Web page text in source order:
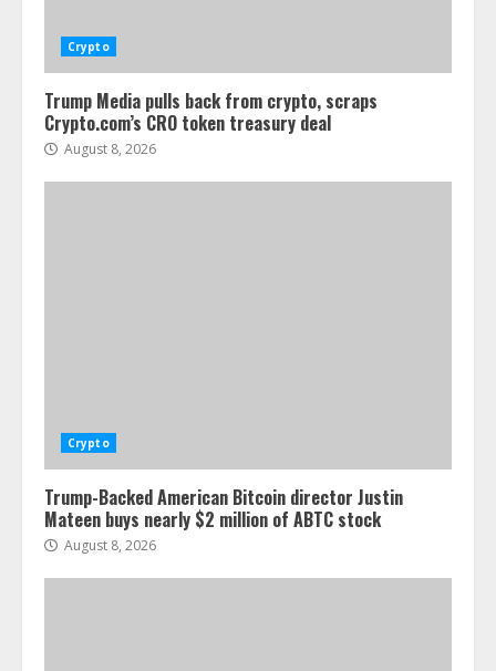
Crypto
Trump Media pulls back from crypto, scraps
Crypto.com’s CRO token treasury deal
August 8, 2026
Crypto
Trump-Backed American Bitcoin director Justin
Mateen buys nearly $2 million of ABTC stock
August 8, 2026